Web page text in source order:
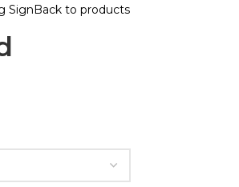
SignBack to products